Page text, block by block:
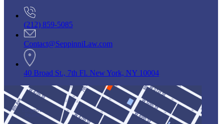
(212) 859-5085
Contact@SeppinniLaw.com
40 Broad St., 7th Fl. New York, NY 10004